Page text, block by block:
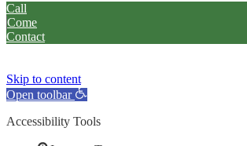
Call
Come
Contact
Skip to content
Open toolbar
Accessibility Tools